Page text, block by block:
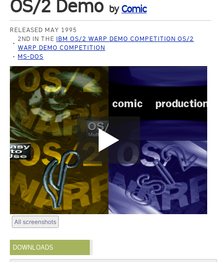
OS/2 Demo by Comic
RELEASED MAY 1995
2ND IN THE IBM OS/2 WARP DEMO COMPETITION OS/2
WARP DEMO COMPETITION
MS-DOS
All screenshots
DOWNLOADS